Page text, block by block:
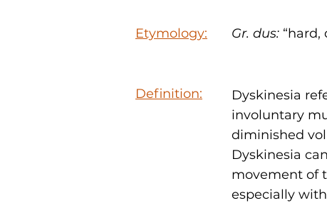
Etymology:
Definition:
Gr. dus: “hard,
Dyskinesia
involuntary
diminished
Dyskinesia
movement of
especially